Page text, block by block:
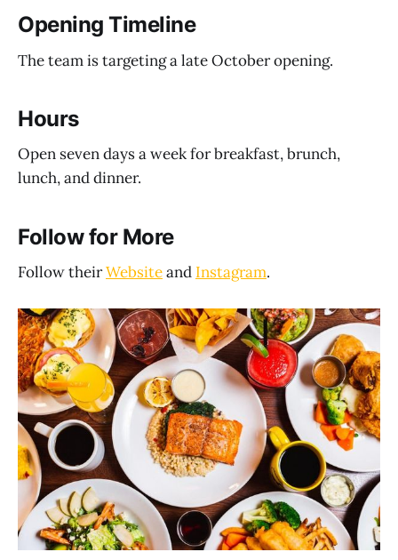
Opening Timeline
The team is targeting a late October opening.
Hours
Open seven days a week for breakfast, brunch,
lunch, and dinner.
Follow for More
Follow theirWebsiteand Instagram.